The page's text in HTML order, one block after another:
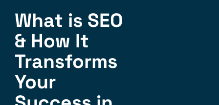
What is SEO
& How It
Transforms
Your